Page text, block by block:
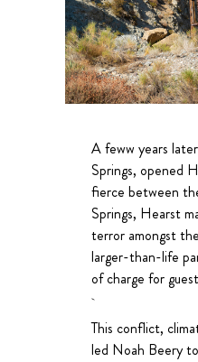
A feww years
Springs, opened
fierce between
Springs, Hearst
terror amongst
larger-than-life
of charge for
This conflict,
led Noah Beery